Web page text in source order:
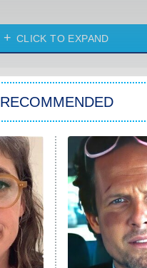
My Life With the Walter Boys
Star Trek: Strange New
Celebrity Family Feud
Jersey Shore: Family
The Real Housewives of
County
NFL Hall of Fame Game
CLICK TO EXPAND
RECOMMENDED